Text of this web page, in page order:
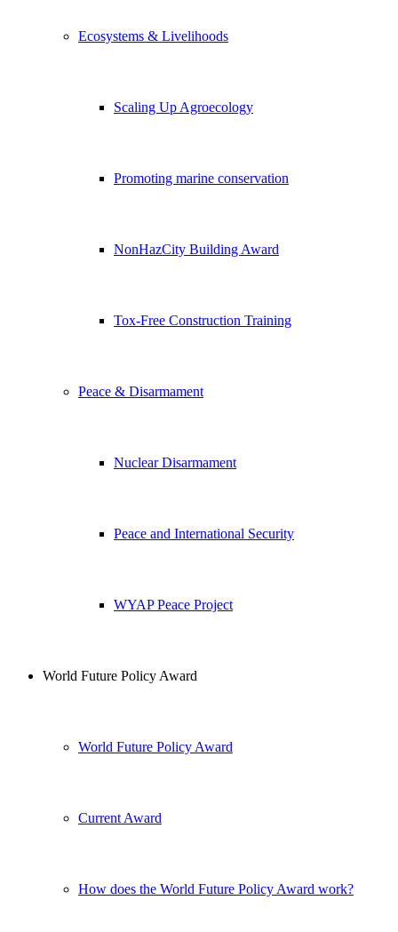
Ecosystems & Livelihoods
Scaling Up Agroecology
Promoting marine conservation
NonHazCity Building Award
Tox-Free Construction Training
Peace & Disarmament
Nuclear Disarmament
Peace and International Security
WYAP Peace Project
World Future Policy Award
World Future Policy Award
Current Award
How does the World Future Policy Award work?